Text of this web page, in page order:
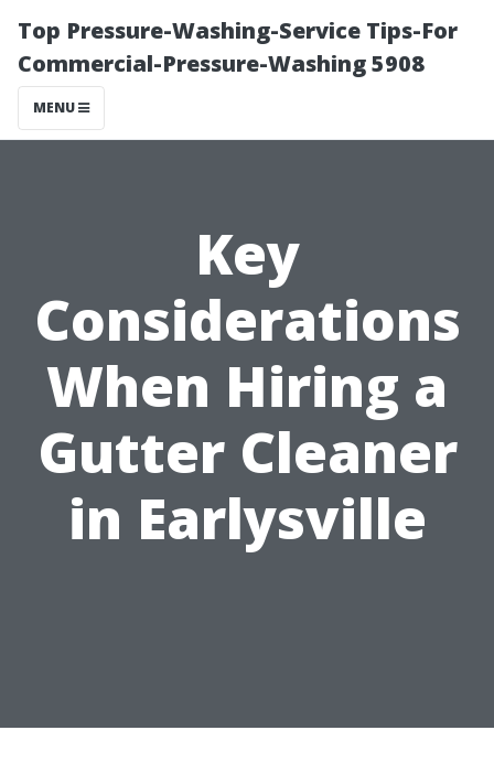
Top Pressure-Washing-Service Tips-For
Commercial-Pressure-Washing 5908
MENU
Key
Considerations
When Hiring a
Gutter Cleaner
in Earlysville